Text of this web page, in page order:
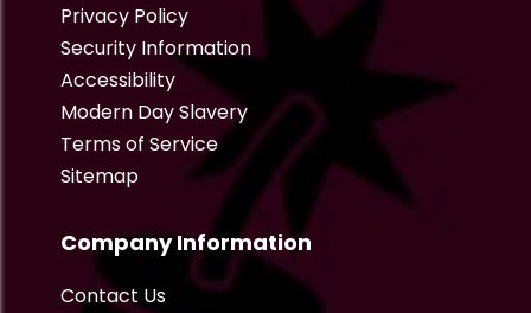
Privacy Policy
Security Information
Accessibility
Modern Day Slavery
Terms of Service
Sitemap
Company Information
Contact Us